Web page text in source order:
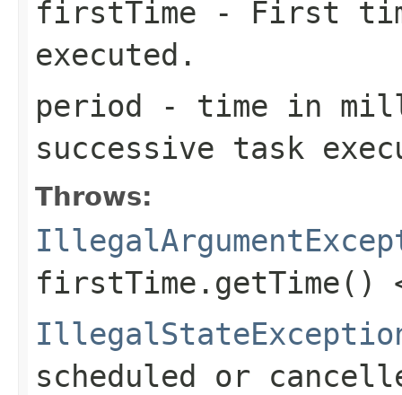
firstTime - First
executed.
period - time in
successive task
Throws:
firstTime.getTime()
scheduled or